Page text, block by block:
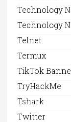
Technology
Technology
Telnet
Termux
TikTok
TryHackMe
Tshark
Twitter